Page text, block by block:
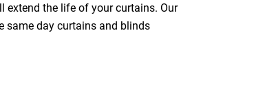
extend the life of your curtains. Our
same day curtains and blinds